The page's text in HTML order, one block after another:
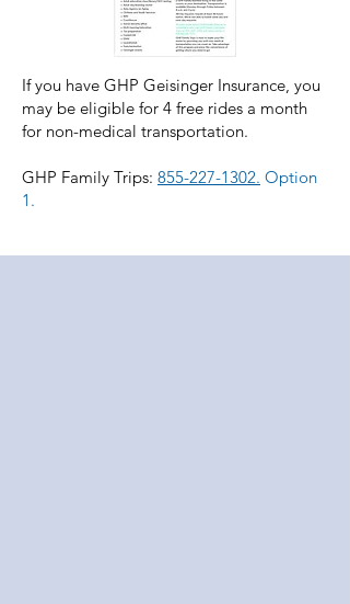
If you have GHP Geisinger Insurance, you
may be eligible for 4 free rides a month
for non-medical transportation.
GHP Family Trips: 855-227-1302. Option
1.